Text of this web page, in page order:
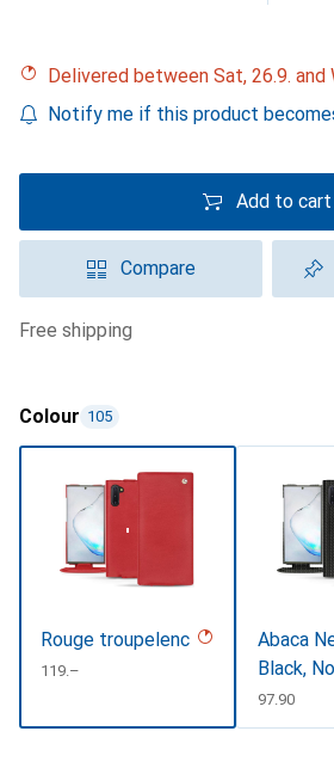
Delivered between Sat, 26.9. and
Notify me if this product
Add to cart
Compare
free shipping
Colour 105
Rouge troupelenc
CHF
119.–
Abaca
Black,
CHF
97.90